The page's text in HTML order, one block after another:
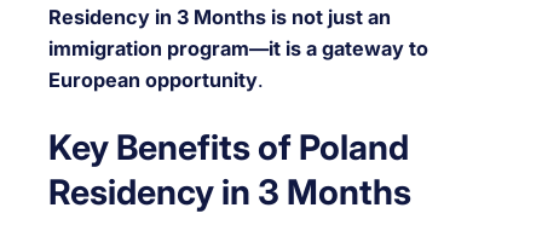
Residency in 3 Months is not just an
immigration program—it is a gateway to
European opportunity.
Key Benefits of Poland
Residency in 3 Months